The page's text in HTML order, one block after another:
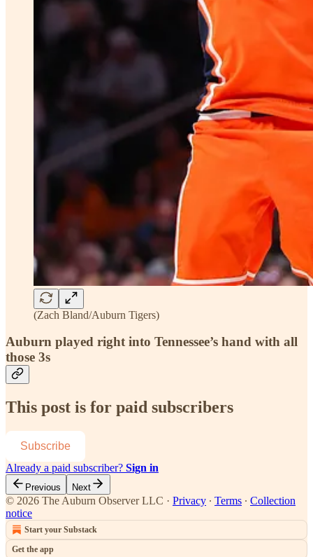
(Zach Bland/Auburn Tigers)
Auburn played right into Tennessee’s hand with all
those 3s
This post is for paid subscribers
Subscribe
Already a paid subscriber? Sign in
Previous Next
© 2026 The Auburn Observer LLC · Privacy ∙ Terms ∙ Collection
notice
Start your Substack
Get the app